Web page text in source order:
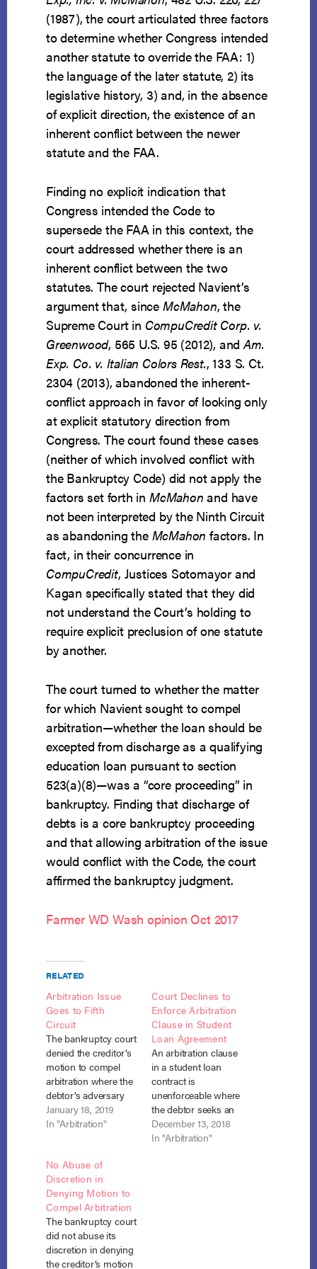
(1987), the court articulated three factors
to determine whether Congress intended
another statute to override the FAA: 1)
the language of the later statute, 2) its
legislative history, 3) and, in the absence
of explicit direction, the existence of an
inherent conflict between the newer
statute and the FAA.
Finding no explicit indication that
Congress intended the Code to
supersede the FAA in this context, the
court addressed whether there is an
inherent conflict between the two
statutes. The court rejected Navient’s
argument that, since McMahon, the
Supreme Court in CompuCredit Corp. v.
Greenwood, 565 U.S. 95 (2012), andAm.
Exp. Co. v. Italian Colors Rest., 133 S. Ct.
2304 (2013), abandoned the inherent-
conflict approach in favor of looking only
at explicit statutory direction from
Congress. The court found these cases
(neither of which involved conflict with
the Bankruptcy Code) did not apply the
factors set forth in McMahon and have
not been interpreted by the Ninth Circuit
as abandoning the McMahon factors. In
fact, in their concurrence in
CompuCredit, Justices Sotomayor and
Kagan specifically stated that they did
not understand the Court’s holding to
require explicit preclusion of one statute
by another.
The court turned to whether the matter
for which Navient sought to compel
arbitration—whether the loan should be
excepted from discharge as a qualifying
education loan pursuant to section
523(a)(8)—was a “core proceeding” in
bankruptcy. Finding that discharge of
debts is a core bankruptcy proceeding
and that allowing arbitration of the issue
would conflict with the Code, the court
affirmed the bankruptcy judgment.
Farmer WD Wash opinion Oct 2017
RELATED
Arbitration Issue
Goes to Fifth
Circuit
The bankruptcy court
denied the creditor’s
motion to compel
arbitration where the
debtor’s adversary
complaint, based on
the creditor’s
was based on a
purely bankruptcy
issue. Henry v. Educ.
Fin. Serv., No. 13-
30519, Adv. Proc. No.
18-3154 (Bankr. S.D.
Tex. Oct. 17, 2018).
After Stephanie…
January 18, 2019
In "Arbitration"
Court Declines to
Enforce Arbitration
Clause in Student
Loan Agreement
An arbitration clause
in a student loan
contract is
unenforceable where
the debtor seeks an
order of discharge of
the loan in
December 13, 2018
In "Arbitration"
No Abuse of
Discretion in
Denying Motion to
Compel Arbitration
The bankruptcy court
did not abuse its
discretion in denying
the creditor’s motion